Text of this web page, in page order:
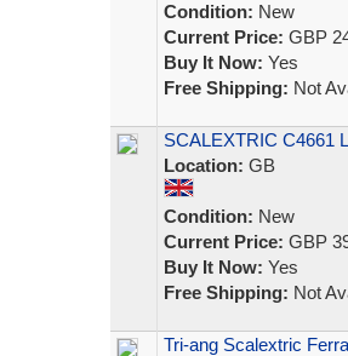
Condition: New
Current Price: GBP
Buy It Now: Yes
Free Shipping: Not
SCALEXTRIC C4661
Location: GB
Condition: New
Current Price: GBP
Buy It Now: Yes
Free Shipping: Not
Tri-ang Scalextric